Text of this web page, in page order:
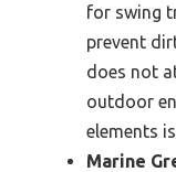
for swing
prevent
does not
outdoor
elements
Marine